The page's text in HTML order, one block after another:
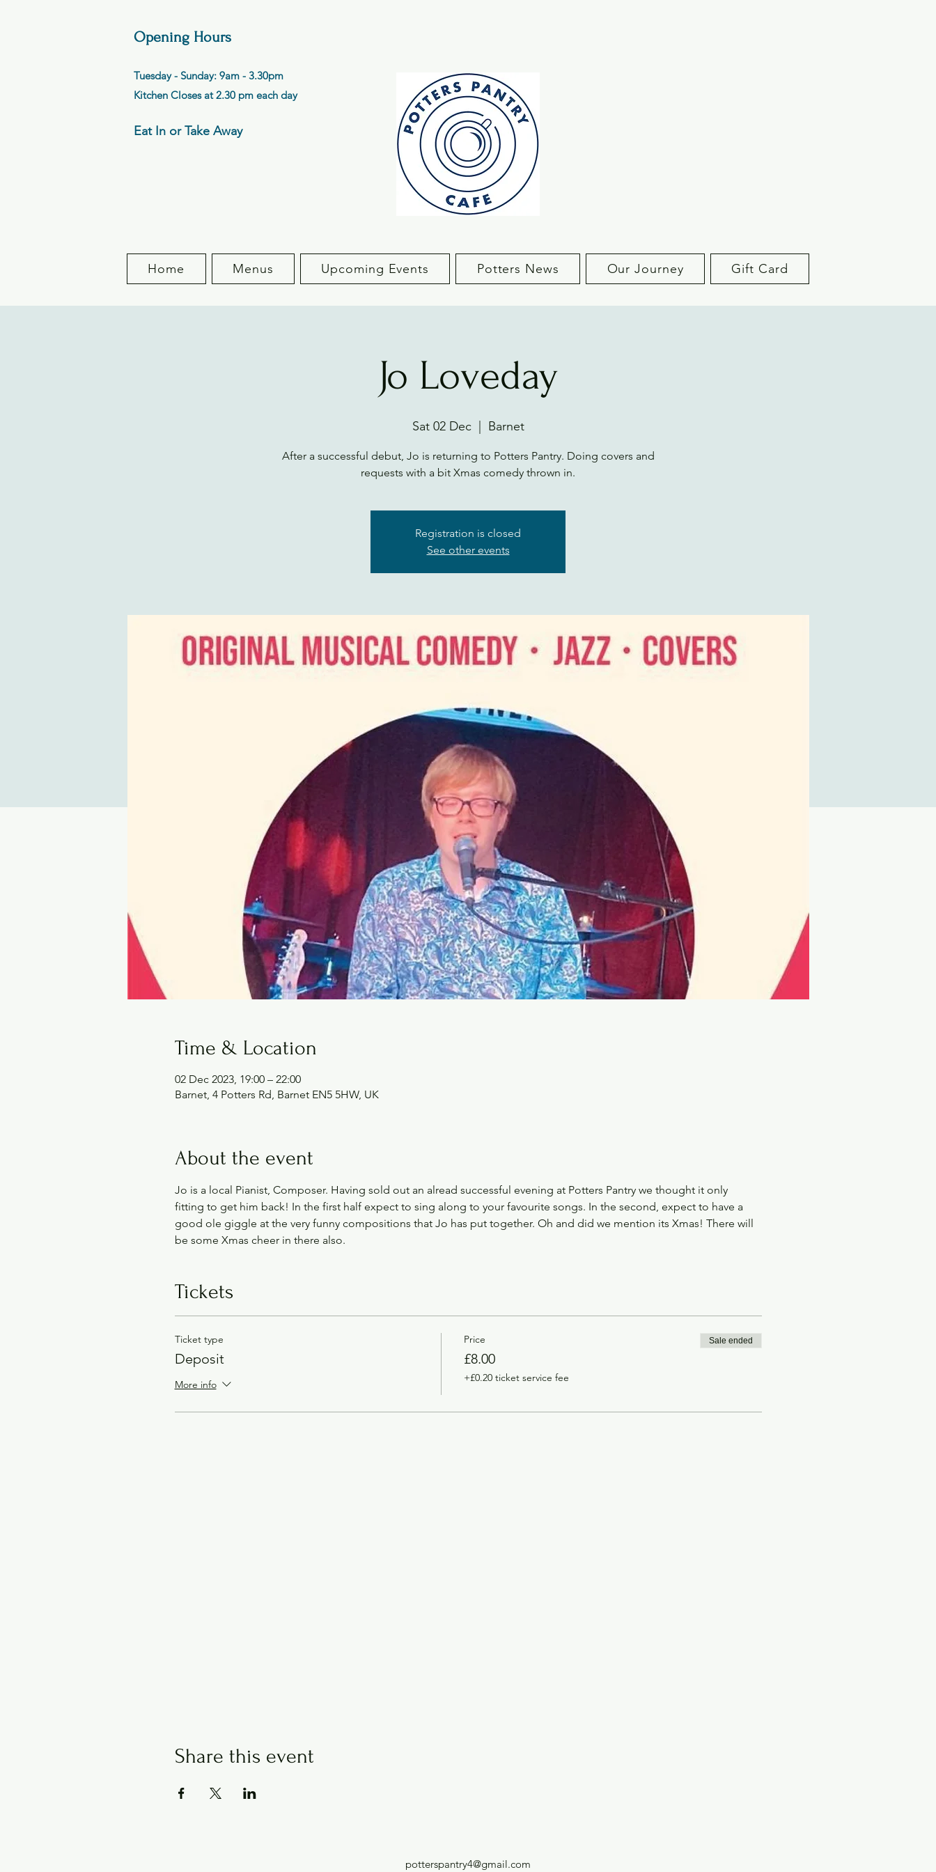
Opening Hours
Tuesday - Sunday: 9am - 3.30pm
Kitchen Closes at 2.30 pm each day
Eat In or Take Away
Home Menus Upcoming Events Potters News Our Journey Gift Card
Jo Loveday
Sat 02 Dec
  |
Barnet
After a successful debut, Jo is returning to Potters Pantry. Doing covers and
requests with a bit Xmas comedy thrown in.
Registration is closed
See other events
Time & Location
02 Dec 2023, 19:00 – 22:00
Barnet, 4 Potters Rd, Barnet EN5 5HW, UK
About the event
Jo is a local Pianist, Composer. Having sold out an alread successful evening at Potters Pantry we thought it only
fitting to get him back! In the first half expect to sing along to your favourite songs. In the second, expect to have a
good ole giggle at the very funny compositions that Jo has put together. Oh and did we mention its Xmas! There will
be some Xmas cheer in there also.
Tickets
Ticket type
Deposit
More info
Price
£8.00
+£0.20 ticket service fee
Sale ended
Share this event
potterspantry4@gmail.com